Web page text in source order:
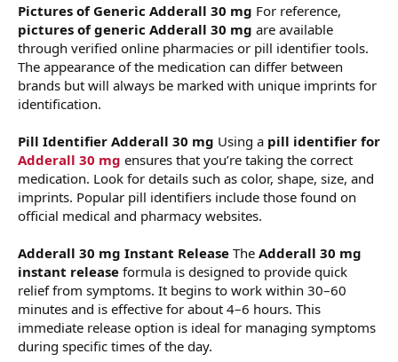
Pictures of Generic Adderall 30 mg For reference,
pictures of generic Adderall 30 mg are available
through verified online pharmacies or pill identifier tools.
The appearance of the medication can differ between
brands but will always be marked with unique imprints for
identification.
Pill Identifier Adderall 30 mg Using a pill identifier for
Adderall 30 mg ensures that you’re taking the correct
medication. Look for details such as color, shape, size, and
imprints. Popular pill identifiers include those found on
official medical and pharmacy websites.
Adderall 30 mg Instant Release The Adderall 30 mg
instant release formula is designed to provide quick
relief from symptoms. It begins to work within 30–60
minutes and is effective for about 4–6 hours. This
immediate release option is ideal for managing symptoms
during specific times of the day.